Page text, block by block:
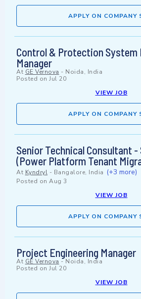
APPLY ON COMPANY
Control & Protection System
Manager
At GE Vernova - Noida, India
Posted on Jul 20
VIEW JOB
APPLY ON COMPANY
Senior Technical Consultant
(Power Platform Tenant
At Kyndryl - Bangalore, India (+3 more)
Posted on Aug 3
VIEW JOB
APPLY ON COMPANY
Project Engineering Manager
At GE Vernova - Noida, India
Posted on Jul 20
VIEW JOB